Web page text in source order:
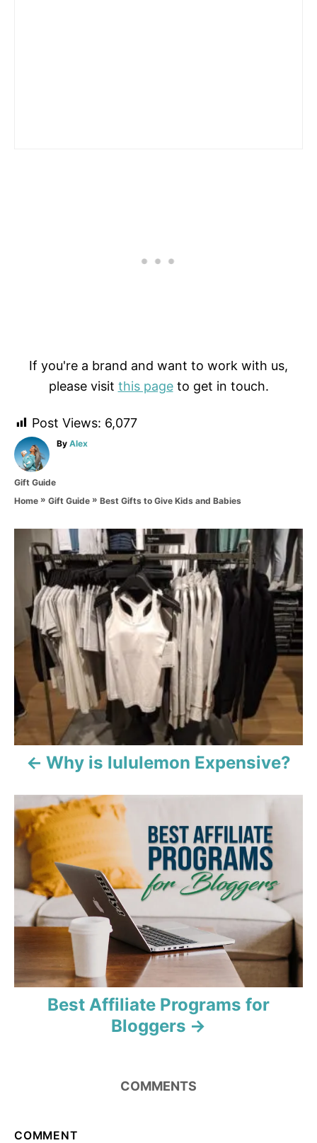
If you're a brand and want to work with us,
please visit this pageto get in touch.
Post Views: 6,077
By A
o
Alex
C
a
Gift Guide
Home » Gift Guide » Best Gifts to Give Kids and Babies
a
v
a
t
i
n
Why is lululemon Expensive?
Best Affiliate Programs for
Bloggers
COMMENTS
COMMENT